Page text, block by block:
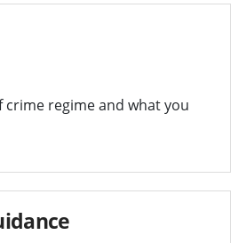
regime and what you